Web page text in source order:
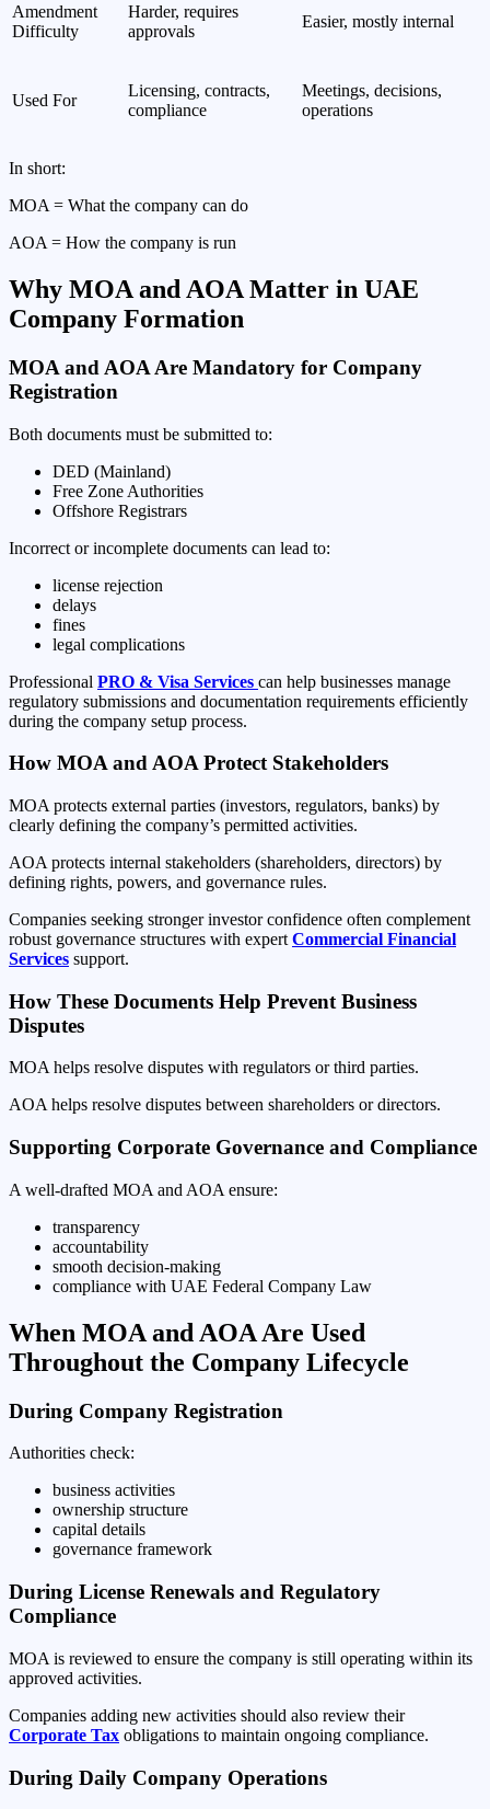
Amendment
Difficulty
Harder, requires
approvals
Easier, mostly internal
Used For
Licensing, contracts,
compliance
Meetings, decisions,
operations
In short:
MOA = What the company can do
AOA = How the company is run
Why MOA and AOA Matter in UAE
Company Formation
MOA and AOA Are Mandatory for Company
Registration
Both documents must be submitted to:
DED (Mainland)
Free Zone Authorities
Offshore Registrars
Incorrect or incomplete documents can lead to:
license rejection
delays
fines
legal complications
Professional PRO & Visa Services can help businesses manage
regulatory submissions and documentation requirements efficiently
during the company setup process.
How MOA and AOA Protect Stakeholders
MOA protects external parties (investors, regulators, banks) by
clearly defining the company’s permitted activities.
AOA protects internal stakeholders (shareholders, directors) by
defining rights, powers, and governance rules.
Companies seeking stronger investor confidence often complement
robust governance structures with expert Commercial Financial
Services support.
How These Documents Help Prevent Business
Disputes
MOA helps resolve disputes with regulators or third parties.
AOA helps resolve disputes between shareholders or directors.
Supporting Corporate Governance and Compliance
A well-drafted MOA and AOA ensure:
transparency
accountability
smooth decision-making
compliance with UAE Federal Company Law
When MOA and AOA Are Used
Throughout the Company Lifecycle
During Company Registration
Authorities check:
business activities
ownership structure
capital details
governance framework
During License Renewals and Regulatory
Compliance
MOA is reviewed to ensure the company is still operating within its
approved activities.
Companies adding new activities should also review their
Corporate Tax obligations to maintain ongoing compliance.
During Daily Company Operations